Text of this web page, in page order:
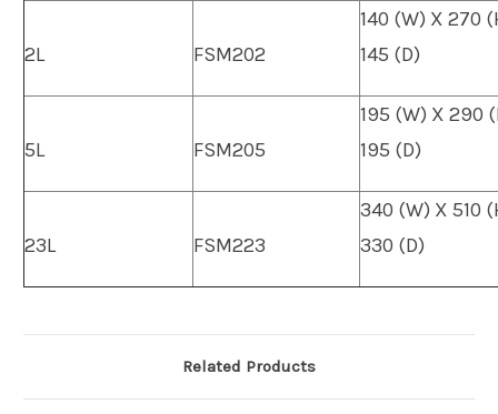
2L FSM202
140 (W) X 270
145 (D)
5L FSM205
195 (W) X 290
195 (D)
23L FSM223
340 (W) X 510
330 (D)
Related Products